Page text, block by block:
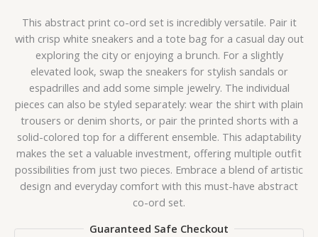
This abstract print co-ord set is incredibly versatile. Pair it
with crisp white sneakers and a tote bag for a casual day out
exploring the city or enjoying a brunch. For a slightly
elevated look, swap the sneakers for stylish sandals or
espadrilles and add some simple jewelry. The individual
pieces can also be styled separately: wear the shirt with plain
trousers or denim shorts, or pair the printed shorts with a
solid-colored top for a different ensemble. This adaptability
makes the set a valuable investment, offering multiple outfit
possibilities from just two pieces. Embrace a blend of artistic
design and everyday comfort with this must-have abstract
co-ord set.
Guaranteed Safe Checkout